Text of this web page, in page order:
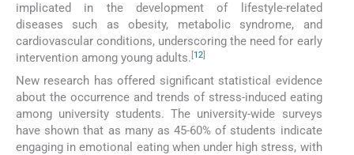
implicated in the development of lifestyle-related
diseases such as obesity, metabolic syndrome, and
cardiovascular conditions, underscoring the need for early
intervention among young adults. [12]
New research has offered significant statistical evidence
about the occurrence and trends of stress-induced eating
among university students. The university-wide surveys
have shown that as many as 45-60% of students indicate
engaging in emotional eating when under high stress, with